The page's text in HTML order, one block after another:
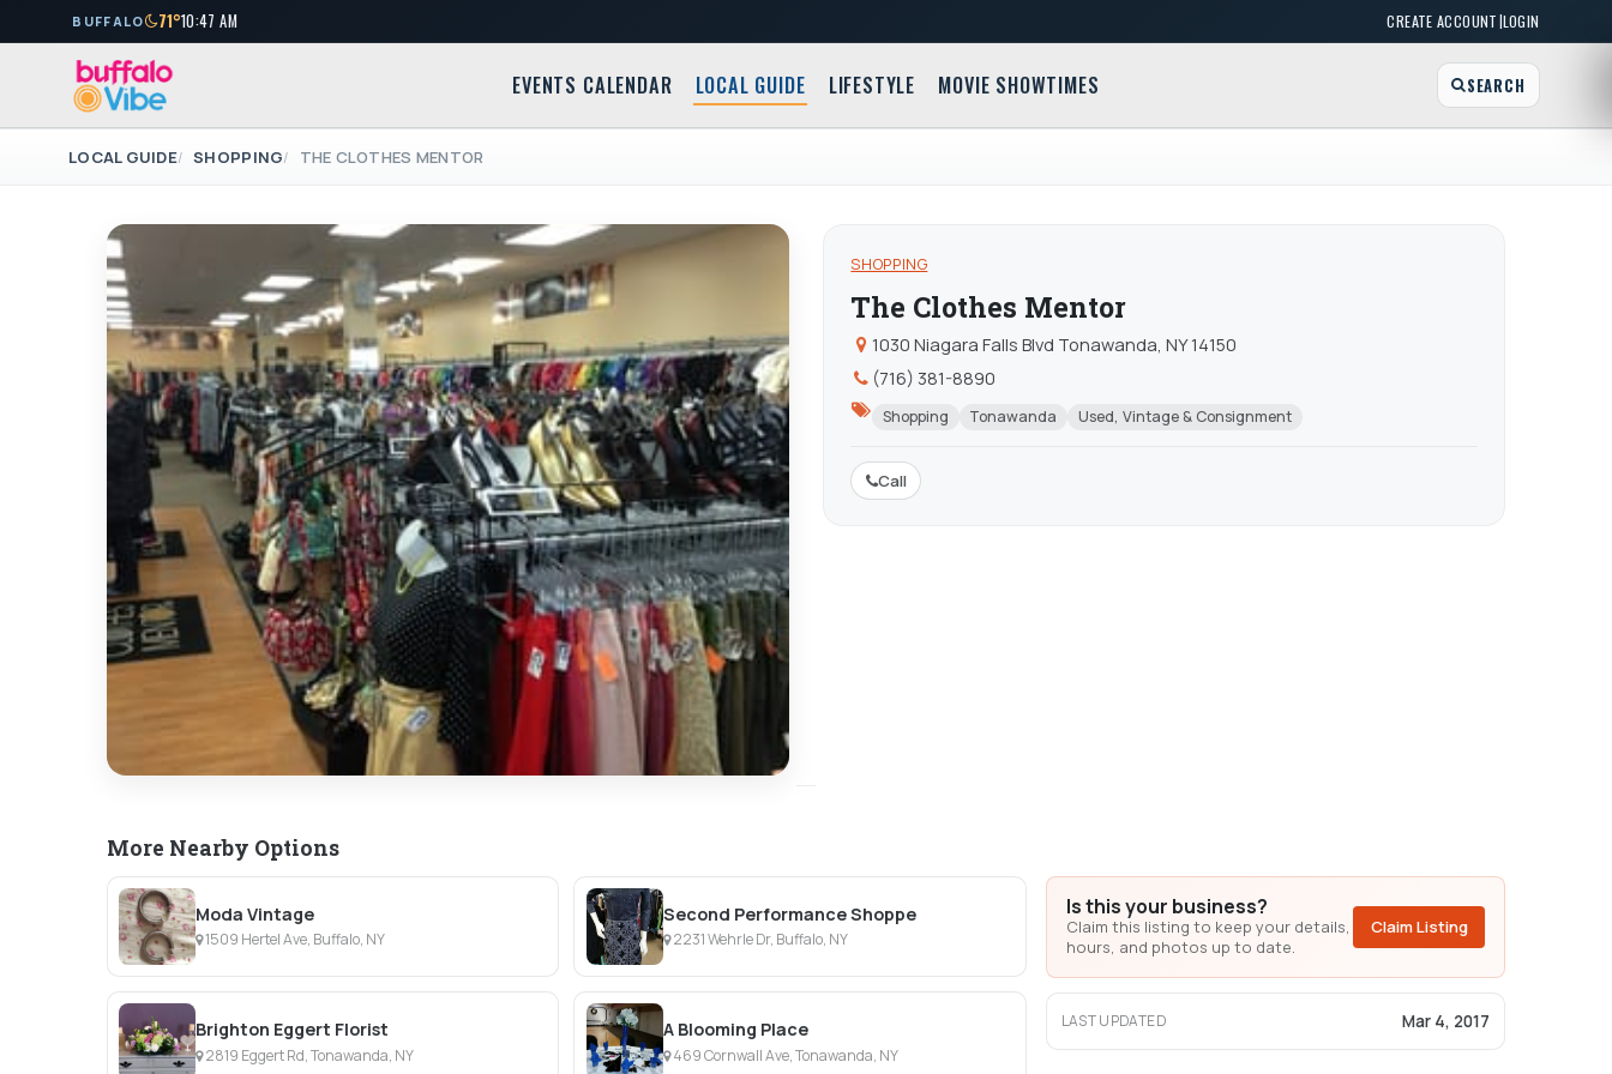
BUFFALO 71°10:47 AM CREATE ACCOUNT|LOGIN
EVENTS CALENDAR LOCAL GUIDE LIFESTYLE MOVIE SHOWTIMES SEARCH
LOCAL GUIDE SHOPPING THE CLOTHES MENTOR
SHOPPING
The Clothes Mentor
1030 Niagara Falls Blvd Tonawanda, NY 14150
(716) 381-8890
Shopping Tonawanda Used, Vintage & Consignment
Call
More Nearby Options
Moda Vintage
1509 Hertel Ave, Buffalo, NY
Second Performance Shoppe
2231 Wehrle Dr, Buffalo, NY
Brighton Eggert Florist
2819 Eggert Rd, Tonawanda, NY
A Blooming Place
469 Cornwall Ave, Tonawanda, NY
Is this your business?
Claim this listing to keep your details,
hours, and photos up to date.
Claim Listing
LAST UPDATED Mar 4, 2017